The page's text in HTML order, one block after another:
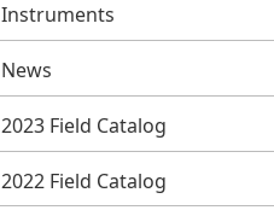
Instruments
News
2023 Field Catalog
2022 Field Catalog